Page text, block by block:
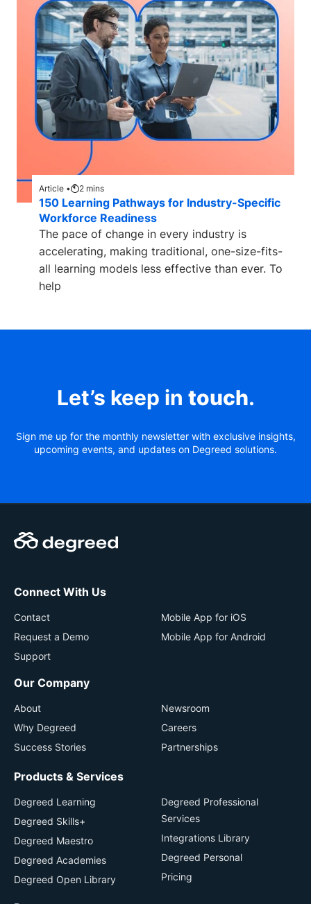
Article • 2 mins
150 Learning Pathways for Industry-Specific
Workforce Readiness
The pace of change in every industry is
accelerating, making traditional, one-size-fits-
all learning models less effective than ever. To
help
Let’s keep in touch.
Sign me up for the monthly newsletter with exclusive insights,
upcoming events, and updates on Degreed solutions.
Connect With Us
Contact
Request a Demo
Support
Mobile App for iOS
Mobile App for Android
Our Company
About
Why Degreed
Success Stories
Newsroom
Careers
Partnerships
Products & Services
Degreed Learning
Degreed Skills+
Degreed Maestro
Degreed Academies
Degreed Open Library
Degreed Professional
Services
Integrations Library
Degreed Personal
Pricing